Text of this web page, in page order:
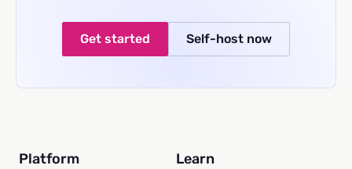
Get started Self-host now
Platform Learn